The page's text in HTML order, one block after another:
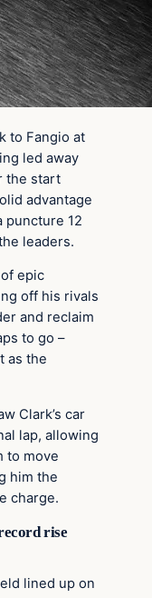
to Fangio at
led away
the start
advantage
puncture 12
leaders.
epic
off his rivals
and reclaim
to go –
as the
Clark’s car
lap, allowing
to move
him the
charge.
rise
lined up on